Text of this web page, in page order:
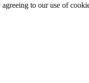
to our use of